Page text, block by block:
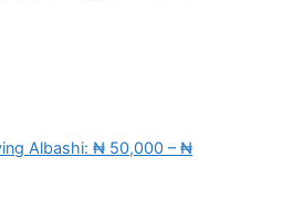
Albashi: ₦ 50,000 – ₦